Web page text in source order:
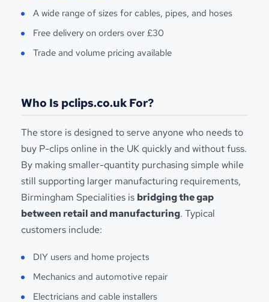
A wide range of sizes for cables, pipes, and hoses
Free delivery on orders over £30
Trade and volume pricing available
Who Is pclips.co.uk For?
The store is designed to serve anyone who needs to
buy P-clips online in the UK quickly and without fuss.
By making smaller-quantity purchasing simple while
still supporting larger manufacturing requirements,
Birmingham Specialities is bridging the gap
between retail and manufacturing. Typical
customers include:
DIY users and home projects
Mechanics and automotive repair
Electricians and cable installers